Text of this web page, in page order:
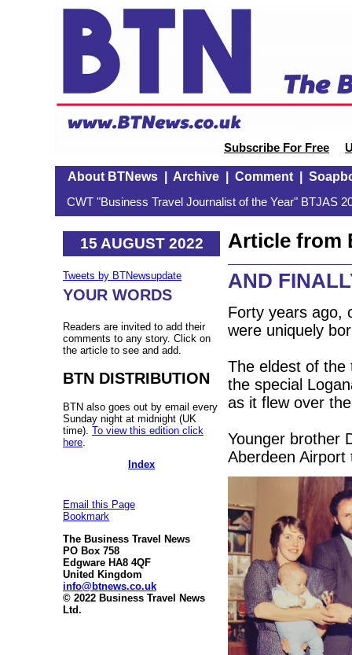
Subscribe For Free
About BTNews| Archive| Comment|
CWT "Business Travel Journalist of the Year" BTJAS
15 AUGUST 2022
Tweets by BTNewsupdate
YOUR WORDS
Readers are invited to add their
comments to any story. Click on
the article to see and add.
BTN DISTRIBUTION
BTN also goes out by email every
Sunday night at midnight (UK
time). To view this edition click
here
Index
Email this Page
Bookmark
The Business Travel News
PO Box 758
Edgware HA8 4QF
United Kingdom
info@btnews.co.uk
© 2022 Business Travel News
Ltd.
Article from
AND
Forty years ago,
were uniquely
The eldest of the
the special
as it flew over
Younger brother
Aberdeen